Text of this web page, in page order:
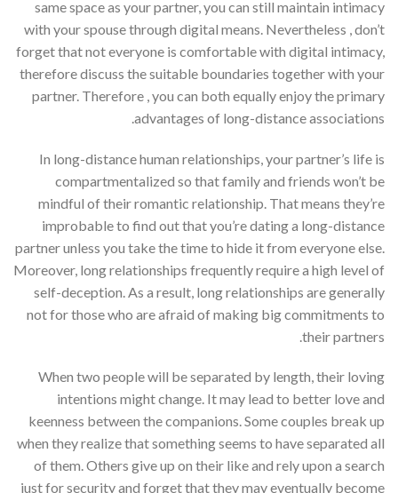
same space as your partner, you can still maintain intimacy
with your spouse through digital means. Nevertheless , don’t
forget that not everyone is comfortable with digital intimacy,
therefore discuss the suitable boundaries together with your
partner. Therefore , you can both equally enjoy the primary
advantages of long-distance associations.
In long-distance human relationships, your partner’s life is
compartmentalized so that family and friends won’t be
mindful of their romantic relationship. That means they’re
improbable to find out that you’re dating a long-distance
partner unless you take the time to hide it from everyone else.
Moreover, long relationships frequently require a high level of
self-deception. As a result, long relationships are generally
not for those who are afraid of making big commitments to
their partners.
When two people will be separated by length, their loving
intentions might change. It may lead to better love and
keenness between the companions. Some couples break up
when they realize that something seems to have separated all
of them. Others give up on their like and rely upon a search
just for security and forget that they may eventually become